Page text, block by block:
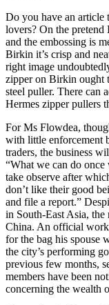
Do you have an article
lovers? On the
and the embossing is
Birkin it’s crisp and
right image
zipper on Birkin ought
steel puller. There can
Hermes zipper pullers
For Ms Flowdea,
with little enforcement
traders, the business
“What we can do once
take observe after
don’t like their good
and file a report.”
in South-East Asia,
China. An official
for the bag his spouse
the city’s performing
previous few months,
members have been
concerning the wealth